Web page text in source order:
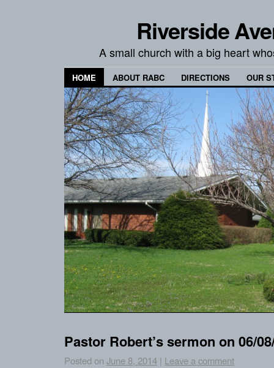
Riverside
A small church with a big heart
HOME ABOUT RABC DIRECTIONS OUR
Pastor Robert’s sermon on 06/
Posted on June 8, 2014 | Leave a comment